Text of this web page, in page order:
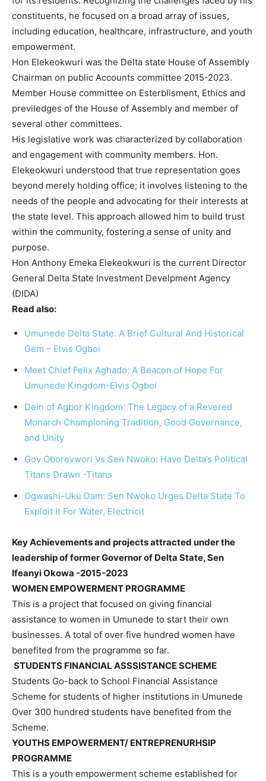
constituents, he focused on a broad array of issues,
including education, healthcare, infrastructure, and youth
empowerment.
Hon Elekeokwuri was the Delta state House of Assembly
Chairman on public Accounts committee 2015-2023.
Member House committee on Esterblisment, Ethics and
previledges of the House of Assembly and member of
several other committees.
His legislative work was characterized by collaboration
and engagement with community members. Hon.
Elekeokwuri understood that true representation goes
beyond merely holding office; it involves listening to the
needs of the people and advocating for their interests at
the state level. This approach allowed him to build trust
within the community, fostering a sense of unity and
purpose.
Hon Anthony Emeka Elekeokwuri is the current Director
General Delta State Investment Develpment Agency
(DIDA)
Read also:
Umunede Delta State: A Brief Cultural And Historical
Gem – Elvis Ogboi
Meet Chief Felix Aghado: A Beacon of Hope For
Umunede Kingdom-Elvis Ogboi
Dein of Agbor Kingdom: The Legacy of a Revered
Monarch Championing Tradition, Good Governance,
and Unity
Gov Oborevwori Vs Sen Nwoko: Have Delta’s Political
Titans Drawn -Titans
Ogwashi-Uku Dam: Sen Nwoko Urges Delta State To
Exploit It For Water, Electricit
Key Achievements and projects attracted under the
leadership of former Governor of Delta State, Sen
Ifeanyi Okowa -2015-2023
WOMEN EMPOWERMENT PROGRAMME
This is a project that focused on giving financial
assistance to women in Umunede to start their own
businesses. A total of over five hundred women have
benefited from the programme so far.
STUDENTS FINANCIAL ASSSISTANCE SCHEME
Students Go-back to School Financial Assistance
Scheme for students of higher institutions in Umunede
Over 300 hundred students have benefited from the
Scheme.
YOUTHS EMPOWERMENT/ ENTREPRENURHSIP
PROGRAMME
This is a youth empowerment scheme established for